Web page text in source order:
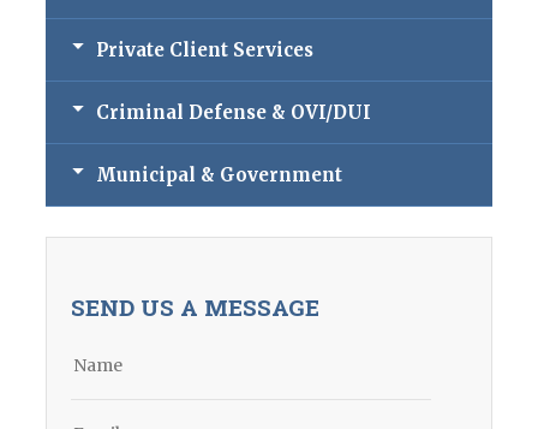
Private Client Services
Criminal Defense & OVI/DUI
Municipal & Government
SEND US A MESSAGE